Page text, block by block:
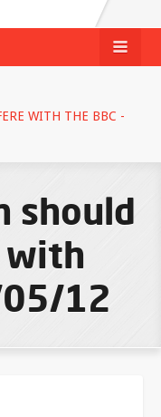
WITH THE BBC -
should
05/12